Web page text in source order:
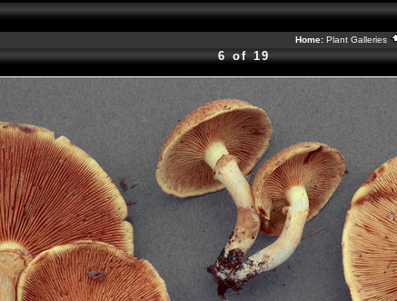
Home: Plant Galleries
6 of 19